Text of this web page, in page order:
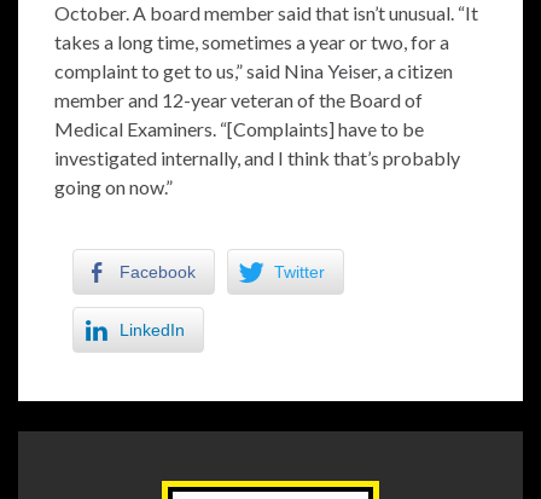
October. A board member said that isn’t unusual. “It
takes a long time, sometimes a year or two, for a
complaint to get to us,” said Nina Yeiser, a citizen
member and 12-year veteran of the Board of
Medical Examiners. “[Complaints] have to be
investigated internally, and I think that’s probably
going on now.”
Facebook Twitter
LinkedIn